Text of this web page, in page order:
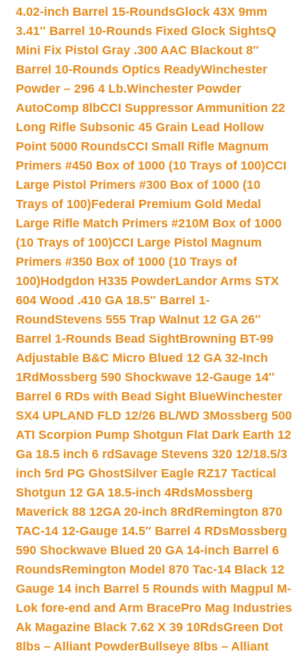
4.02-inch Barrel 15-RoundsGlock 43X 9mm
3.41″ Barrel 10-Rounds Fixed Glock SightsQ
Mini Fix Pistol Gray .300 AAC Blackout 8″
Barrel 10-Rounds Optics ReadyWinchester
Powder – 296 4 Lb.Winchester Powder
AutoComp 8lbCCI Suppressor Ammunition 22
Long Rifle Subsonic 45 Grain Lead Hollow
Point 5000 RoundsCCI Small Rifle Magnum
Primers #450 Box of 1000 (10 Trays of 100)CCI
Large Pistol Primers #300 Box of 1000 (10
Trays of 100)Federal Premium Gold Medal
Large Rifle Match Primers #210M Box of 1000
(10 Trays of 100)CCI Large Pistol Magnum
Primers #350 Box of 1000 (10 Trays of
100)Hodgdon H335 PowderLandor Arms STX
604 Wood .410 GA 18.5″ Barrel 1-
RoundStevens 555 Trap Walnut 12 GA 26″
Barrel 1-Rounds Bead SightBrowning BT-99
Adjustable B&C Micro Blued 12 GA 32-Inch
1Rd Mossberg 590 Shockwave 12-Gauge 14″
Barrel 6 RDs with Bead Sight BlueWinchester
SX4 UPLAND FLD 12/26 BL/WD 3Mossberg 500
ATI Scorpion Pump Shotgun Flat Dark Earth 12
Ga 18.5 inch 6 rdSavage Stevens 320 12/18.5/3
inch 5rd PG GhostSilver Eagle RZ17 Tactical
Shotgun 12 GA 18.5-inch 4RdsMossberg
Maverick 88 12GA 20-inch 8Rd Remington 870
TAC-14 12-Gauge 14.5″ Barrel 4 RDsMossberg
590 Shockwave Blued 20 GA 14-inch Barrel 6
RoundsRemington Model 870 Tac-14 Black 12
Gauge 14 inch Barrel 5 Rounds with Magpul M-
Lok fore-end and Arm BracePro Mag Industries
Ak Magazine Black 7.62 X 39 10RdsGreen Dot
8lbs – Alliant PowderBullseye 8lbs – Alliant